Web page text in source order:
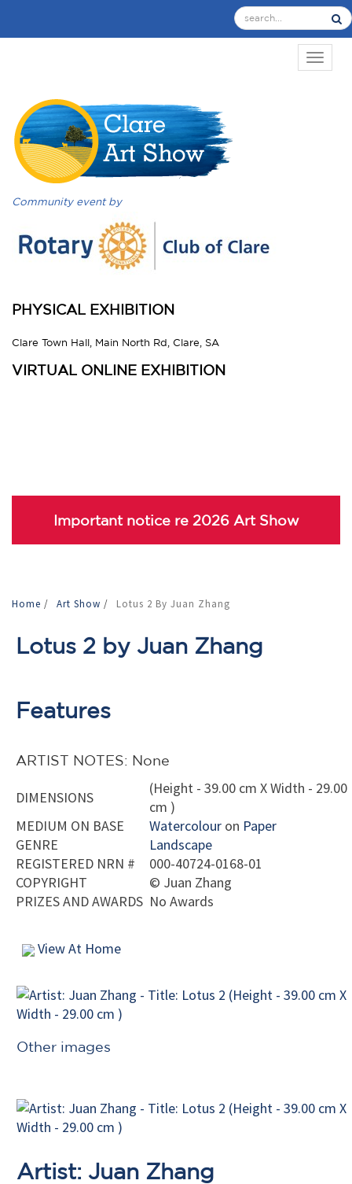
Community event by
PHYSICAL EXHIBITION
Clare Town Hall, Main North Rd, Clare, SA
VIRTUAL ONLINE EXHIBITION
Important notice re 2026 Art Show
Home / Art Show / Lotus 2 By Juan Zhang
Lotus 2 by Juan Zhang
Features
ARTIST NOTES: None
DIMENSIONS
(Height - 39.00 cm X Width - 29.00
cm )
MEDIUM ON BASE
Watercolour on Paper
GENRE
Landscape
REGISTERED NRN #
000-40724-0168-01
COPYRIGHT
© Juan Zhang
PRIZES AND AWARDS No Awards
View At Home
Other images
Artist: Juan Zhang